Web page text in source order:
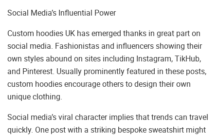
Social Media’s Influential Power
Custom hoodies UK has emerged thanks in great part on
social media. Fashionistas and influencers showing their
own styles abound on sites including Instagram, TikHub,
and Pinterest. Usually prominently featured in these posts,
custom hoodies encourage others to design their own
unique clothing.
Social media’s viral character implies that trends can travel
quickly. One post with a striking bespoke sweatshirt might